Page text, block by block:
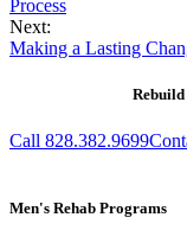
Process
Next:
Making a Lasting
Call 828.382.9699
Men's Rehab Programs